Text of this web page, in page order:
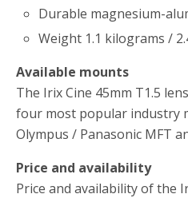
Durable magnesium-
Weight 1.1 kilograms /
Available mounts
The Irix Cine 45mm T1.5
four most popular industry
Olympus / Panasonic MFT
Price and availability
Price and availability of the